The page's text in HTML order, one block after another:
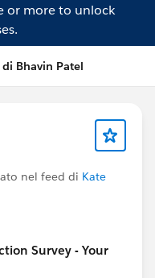
or more to unlock
di Bhavin Patel
nel feed di Kate
Survey - Your